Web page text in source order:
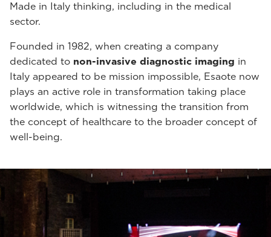
Made in Italy thinking, including in the medical
sector.
Founded in 1982, when creating a company
dedicated to non-invasive diagnostic imaging in
Italy appeared to be mission impossible, Esaote now
plays an active role in transformation taking place
worldwide, which is witnessing the transition from
the concept of healthcare to the broader concept of
well-being.